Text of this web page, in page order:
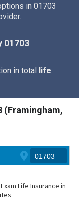
in 01703
01703
in total life
(Framingham,
Life Insurance in